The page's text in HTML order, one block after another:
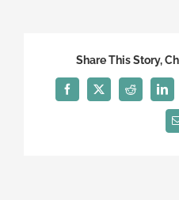
Share This Story,
Facebook
X Reddit